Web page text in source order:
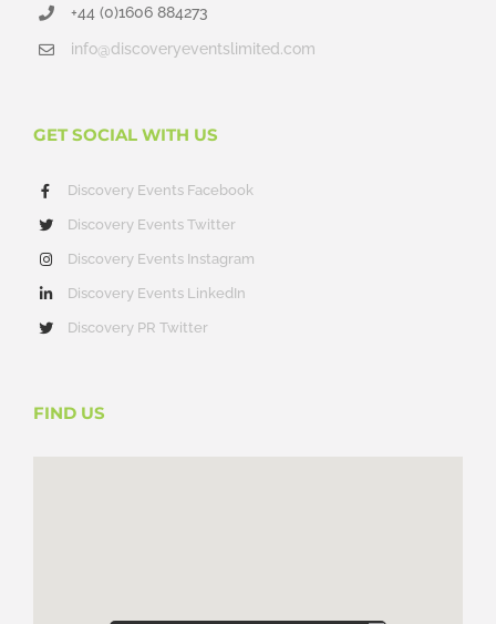
+44 (0)1606 884273
info@discoveryeventslimited.com
GET SOCIAL WITH US
Discovery Events Facebook
Discovery Events Twitter
Discovery Events Instagram
Discovery Events LinkedIn
Discovery PR Twitter
FIND US